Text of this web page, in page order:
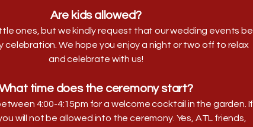
Are kids allowed?
ones, but we kindly request that our wedding events be
celebration. We hope you enjoy a night or two off to relax
and celebrate with us!
time does the ceremony start?
4:00-4:15pm for a welcome cocktail in the garden. If
will not be allowed into the ceremony. Yes, ATL friends,